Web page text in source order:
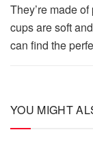
They’re made
cups are soft
can find the
YOU MIGHT